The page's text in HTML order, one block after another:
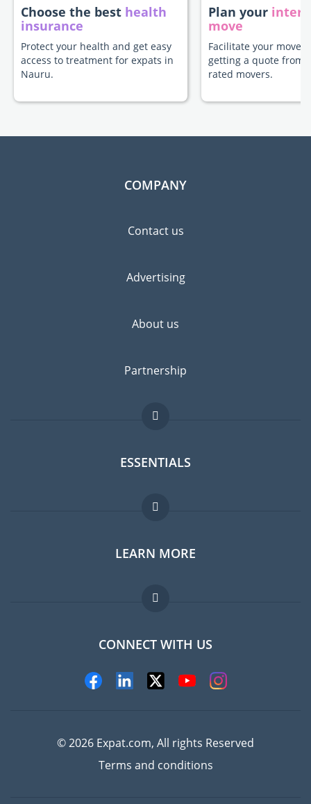
Choose the best health
insurance
Protect your health and get easy
access to treatment for expats in
Nauru.
Plan your
move
Facilitate your move
getting a quote from
rated movers.
COMPANY
Contact us
Advertising
About us
Partnership
ESSENTIALS
Expat forum
Expat guide
Jobs abroad
LEARN MORE
FAQ
Experts
CONNECT WITH US
© 2026 Expat.com, All rights Reserved
Terms and conditions